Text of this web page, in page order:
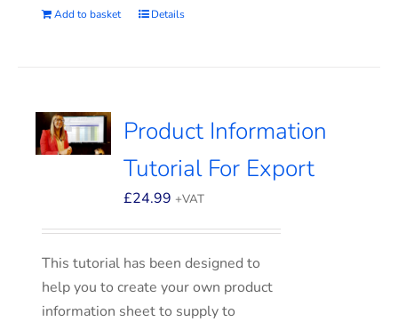
Add to basket Details
Product Information
Tutorial For Export
£24.99 +VAT
This tutorial has been designed to
help you to create your own product
information sheet to supply to